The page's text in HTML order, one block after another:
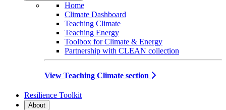
Home
Climate Dashboard
Teaching Climate
Teaching Energy
Toolbox for Climate & Energy
Partnership with CLEAN collection
View Teaching Climate section
Resilience Toolkit
About